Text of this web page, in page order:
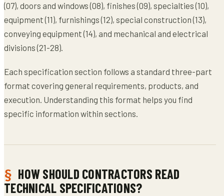
(07), doors and windows (08), finishes (09), specialties (10),
equipment (11), furnishings (12), special construction (13),
conveying equipment (14), and mechanical and electrical
divisions (21-28).
Each specification section follows a standard three-part
format covering general requirements, products, and
execution. Understanding this format helps you find
specific information within sections.
HOW SHOULD CONTRACTORS READ
TECHNICAL SPECIFICATIONS?